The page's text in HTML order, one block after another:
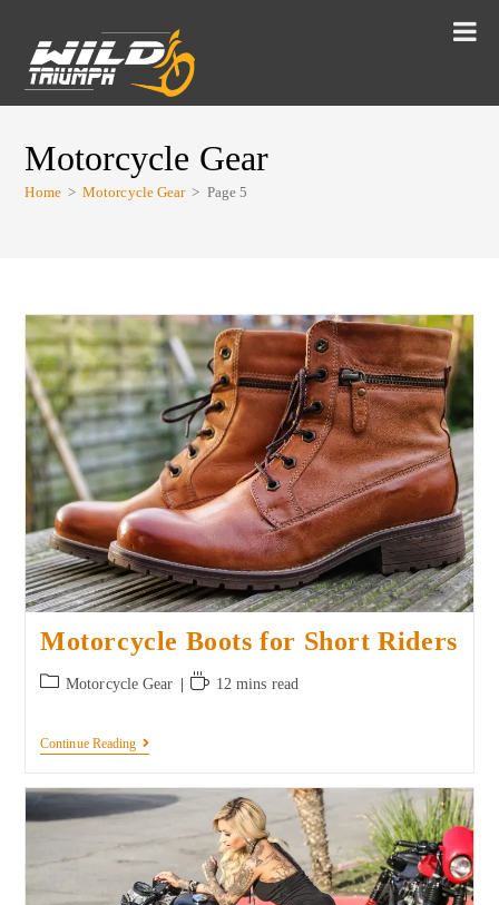
Motorcycle Gear
Home > Motorcycle Gear > Page 5
Motorcycle Boots for Short Riders
Motorcycle Gear 12 mins read
Continue Reading